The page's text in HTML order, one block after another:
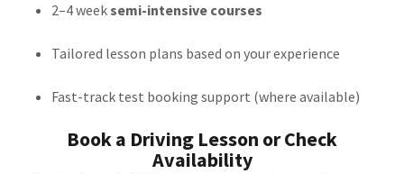
2–4 weeksemi-intensive courses
Tailored lesson plans based on your experience
Fast-track test booking support (where available)
Book a Driving Lesson or Check
Availability